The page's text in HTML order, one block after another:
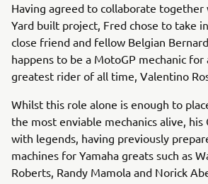
Having agreed to collaborate together
Yard built project, Fred chose to take
close friend and fellow Belgian
happens to be a MotoGP mechanic for
greatest rider of all time, Valentino
Whilst this role alone is enough to
the most enviable mechanics alive,
with legends, having previously
machines for Yamaha greats such as
Roberts, Randy Mamola and Norick